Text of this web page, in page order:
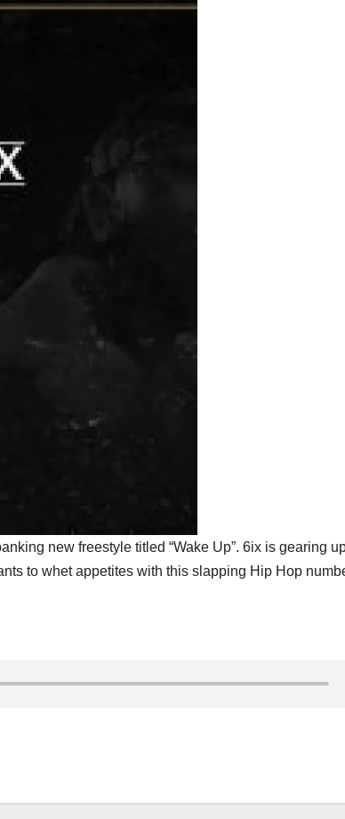
new freestyle titled “Wake Up”. 6ix is gearing
to whet appetites with this slapping Hip Hop